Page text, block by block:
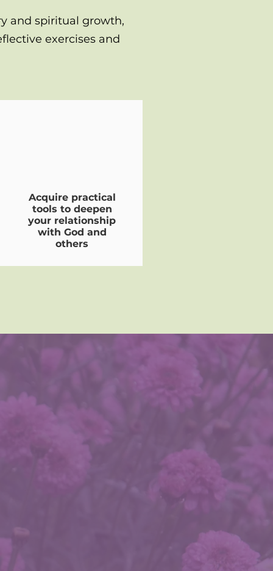
and spiritual growth,
exercises and
Acquire practical
tools to deepen
your relationship
with God and
others